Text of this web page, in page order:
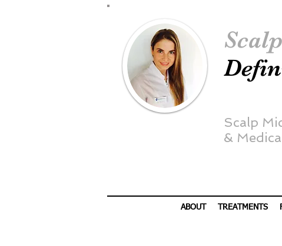
Scalp
&
ABOUT TREATMENTS